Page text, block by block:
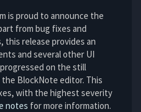
is proud to announce the
from bug fixes and
this release provides an
and several other UI
on the still
BlockNote editor. This
with the highest severity
notes for more information.